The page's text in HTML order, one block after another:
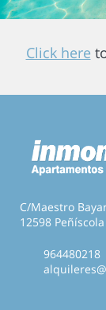
Click here
C/Maestro
12598
964480218